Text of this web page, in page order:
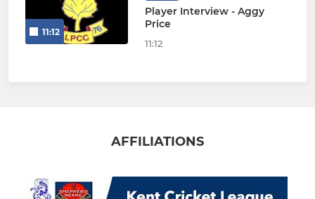
11:12
Player Interview - Aggy
Price
11:12
AFFILIATIONS